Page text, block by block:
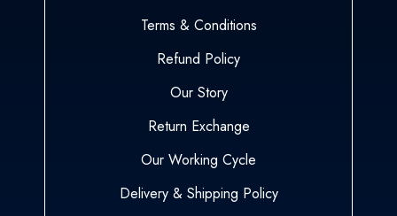
Terms & Conditions
Refund Policy
Our Story
Return Exchange
Our Working Cycle
Delivery & Shipping Policy